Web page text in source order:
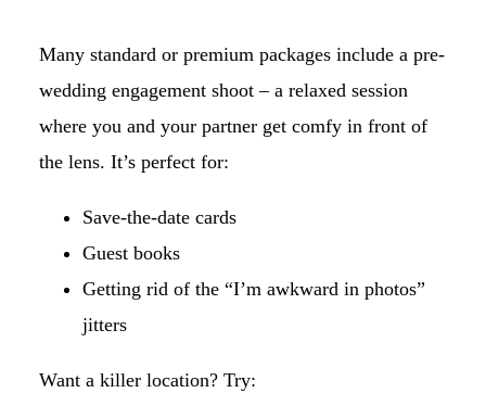
Many standard or premium packages include a pre-
wedding engagement shoot – a relaxed session
where you and your partner get comfy in front of
the lens. It’s perfect for:
Save-the-date cards
Guest books
Getting rid of the “I’m awkward in photos”
jitters
Want a killer location? Try: